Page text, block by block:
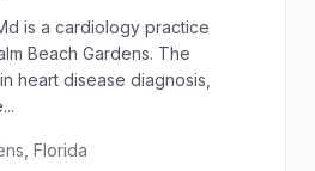
is a cardiology practice
Beach Gardens. The
heart disease diagnosis,
Florida